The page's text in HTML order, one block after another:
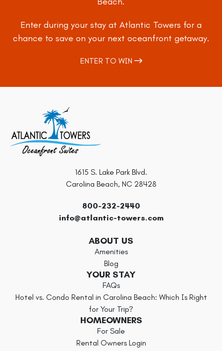
Enter during your stay at Atlantic Towers for a
chance to save on your next oceanfront getaway.
ENTER TO WIN
1615 S. Lake Park Blvd.
Carolina Beach, NC 28428
800-232-2440
info@atlantic-towers.com
ABOUT US
Amenities
Blog
YOUR STAY
FAQs
Hotel vs. Condo Rental in Carolina Beach: Which Is Right
for Your Trip?
HOMEOWNERS
For Sale
Rental Owners Login